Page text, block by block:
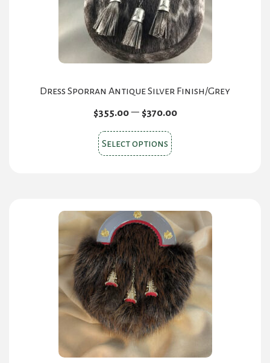
on
the
product
page
Dress Sporran Antique Silver Finish/Grey
$355.00 – $370.00Price
Select options This
product
The
options
may
be
chosen
on
the
product